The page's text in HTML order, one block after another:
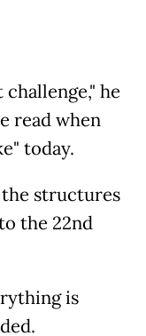
he
read when
today.
structures
the 22nd
is